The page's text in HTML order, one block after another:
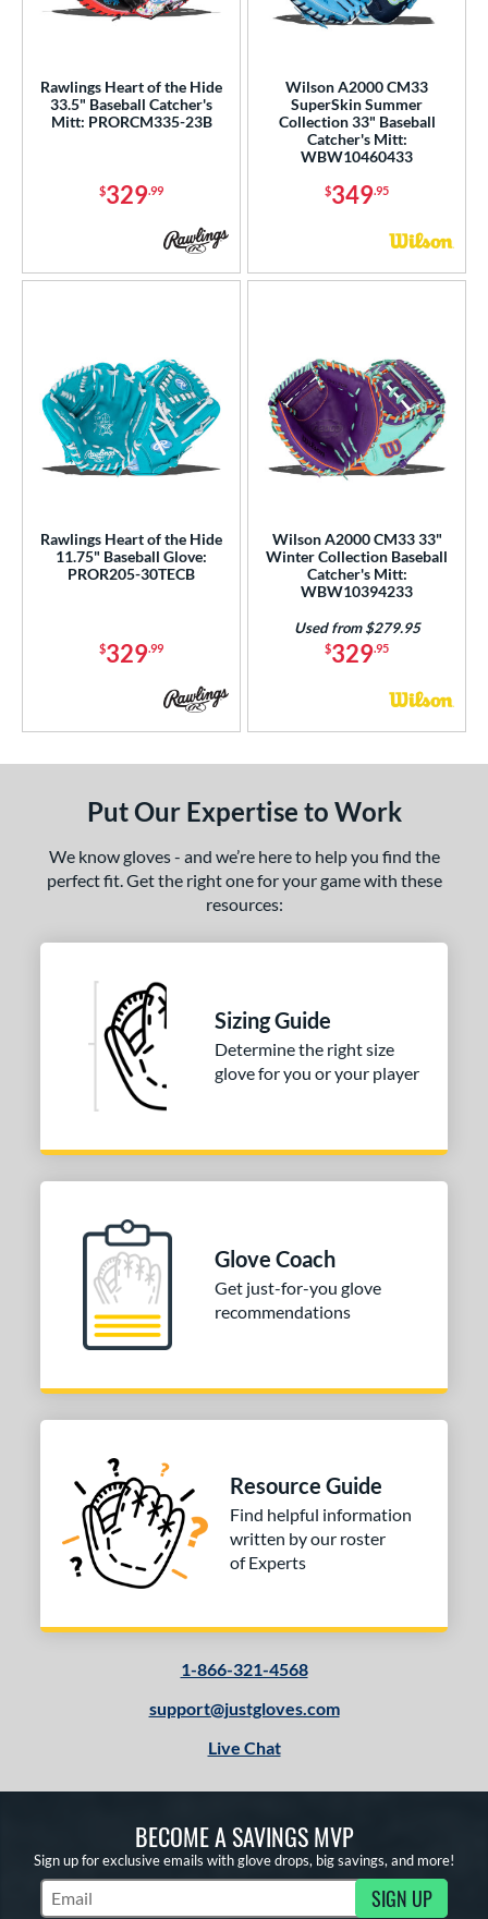
Rawlings Heart of the Hide
33.5" Baseball Catcher's
Mitt: PRORCM335-23B
$329.99
Wilson A2000 CM33
SuperSkin Summer
Collection 33" Baseball
Catcher's Mitt:
WBW10460433
$349.95
Rawlings Heart of the Hide
11.75" Baseball Glove:
PROR205-30TECB
$329.99
Wilson A2000 CM33 33"
Winter Collection Baseball
Catcher's Mitt:
WBW10394233
$329.95
Used from $279.95
Put Our Expertise to Work
We know gloves - and we’re here to help you find the
perfect fit. Get the right one for your game with these
resources:
Sizing Guide
Determine the right size
glove for you or your player
Glove Coach
Get just-for-you glove
recommendations
Resource Guide
Find helpful information
written by our roster
of Experts
1-866-321-4568
support@justgloves.com
Live Chat
BECOME A SAVINGS MVP
Sign up for exclusive emails with glove drops, big savings, and more!
Subscribe to Marketing Updates SIGN UP